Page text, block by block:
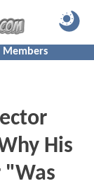
Members
His
"Was